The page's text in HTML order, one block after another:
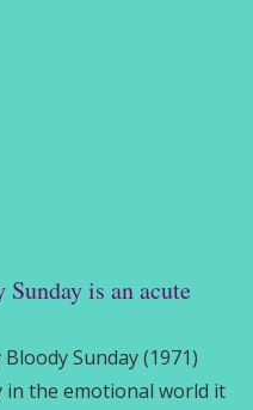
is an acute
Sunday (1971)
in the emotional world it